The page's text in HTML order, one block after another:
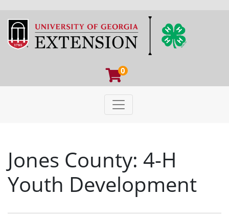
0
University of Georgia
Toggle navigation
Jones County: 4-H
Youth Development